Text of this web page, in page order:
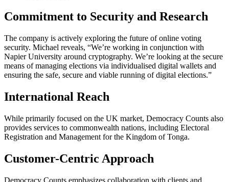
Commitment to Security and Research
The company is actively exploring the future of online voting
security. Michael reveals, “We’re working in conjunction with
Napier University around cryptography. We’re looking at the secure
means of managing elections via individualised digital wallets and
ensuring the safe, secure and viable running of digital elections.”
International Reach
While primarily focused on the UK market, Democracy Counts also
provides services to commonwealth nations, including Electoral
Registration and Management for the Kingdom of Tonga.
Customer-Centric Approach
Democracy Counts emphasizes collaboration with clients and